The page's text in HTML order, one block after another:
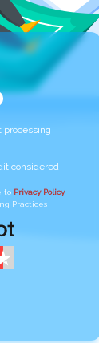
processing
considered
to Privacy Policy,
Practices